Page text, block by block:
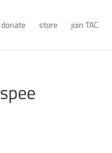
donate store join TAC